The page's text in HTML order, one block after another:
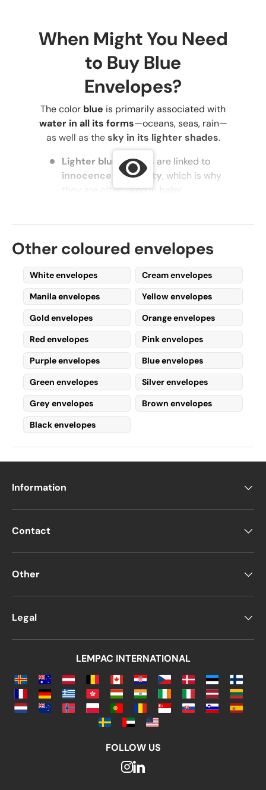
When Might You Need
to Buy Blue
Envelopes?
The color blue is primarily associated with
water in all its forms—oceans, seas, rain—
as well as thesky in its lighter shades.
Lighter blue shades are linked to
innocence and purity, which is why
they are often used in
maturity, tranquility, control,
understanding
Darker shades of blue are also associated
withcaregiving
, which is why they are
surgeons, nurses, and doctors
Additionally,dark blue conveysgenerosity,
Some sources also suggest thatdark blue
confidence
Uses for Blue
Studies show thatblue is one of the most
favorite color.
Blue has always been a
key corporate
branding colordue to theprofessionalism,
So if you're looking for envelopes for
business or social events
Other coloured envelopes
White envelopes
Cream envelopes
Manila envelopes
Yellow envelopes
Gold envelopes
Orange envelopes
Red envelopes
Pink envelopes
Purple envelopes
Blue envelopes
Green envelopes
Silver envelopes
Grey envelopes
Brown envelopes
Black envelopes
Information
Contact
Other
Legal
LEMPAC INTERNATIONAL
FOLLOW US